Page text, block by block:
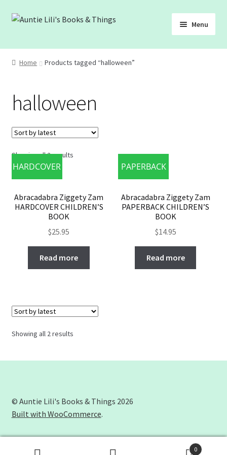
Skip
Skip
Menu
SHOP
BLOG
FREEBIES
Home Products tagged “halloween”
halloween
Showing all 2 results
HARDCOVER
Abracadabra Ziggety Zam
HARDCOVER CHILDREN’S
BOOK
$25.95
Read more
PAPERBACK
Abracadabra Ziggety Zam
PAPERBACK CHILDREN’S
BOOK
$14.95
Read more
Showing all 2 results
© Auntie Lili's Books & Things 2026
Built with WooCommerce.
0